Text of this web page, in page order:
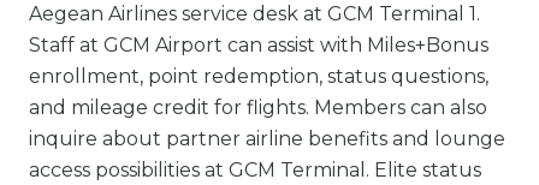
Aegean Airlines service desk at GCM Terminal 1.
Staff at GCM Airport can assist with Miles+Bonus
enrollment, point redemption, status questions,
and mileage credit for flights. Members can also
inquire about partner airline benefits and lounge
access possibilities at GCM Terminal. Elite status